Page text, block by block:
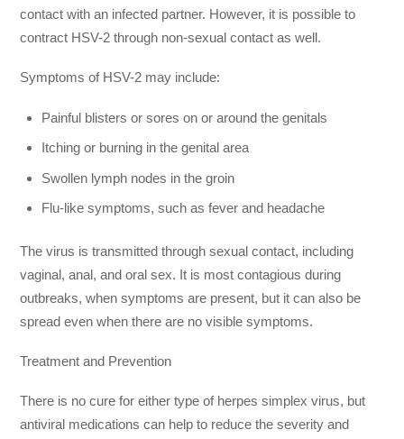
contact with an infected partner. However, it is possible to
contract HSV-2 through non-sexual contact as well.
Symptoms of HSV-2 may include:
Painful blisters or sores on or around the genitals
Itching or burning in the genital area
Swollen lymph nodes in the groin
Flu-like symptoms, such as fever and headache
The virus is transmitted through sexual contact, including
vaginal, anal, and oral sex. It is most contagious during
outbreaks, when symptoms are present, but it can also be
spread even when there are no visible symptoms.
Treatment and Prevention
There is no cure for either type of herpes simplex virus, but
antiviral medications can help to reduce the severity and